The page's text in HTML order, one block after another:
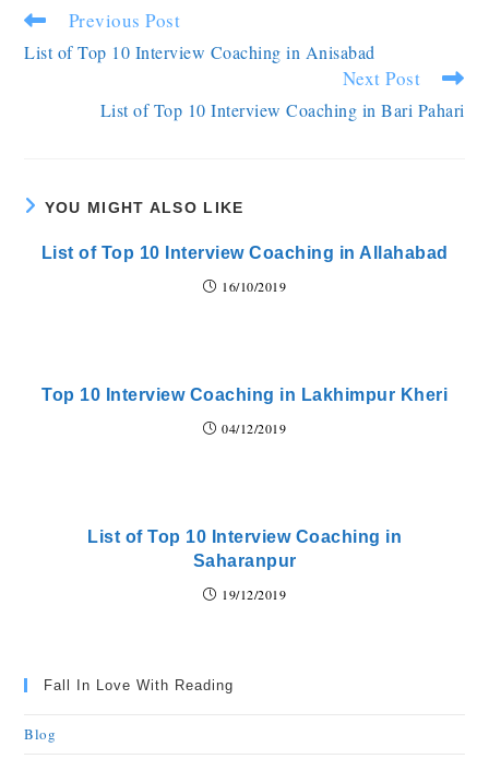
Previous Post
List of Top 10 Interview Coaching in Anisabad
Next Post
List of Top 10 Interview Coaching in Bari Pahari
YOU MIGHT ALSO LIKE
List of Top 10 Interview Coaching in Allahabad
16/10/2019
Top 10 Interview Coaching in Lakhimpur Kheri
04/12/2019
List of Top 10 Interview Coaching in
Saharanpur
19/12/2019
Fall In Love With Reading
Blog